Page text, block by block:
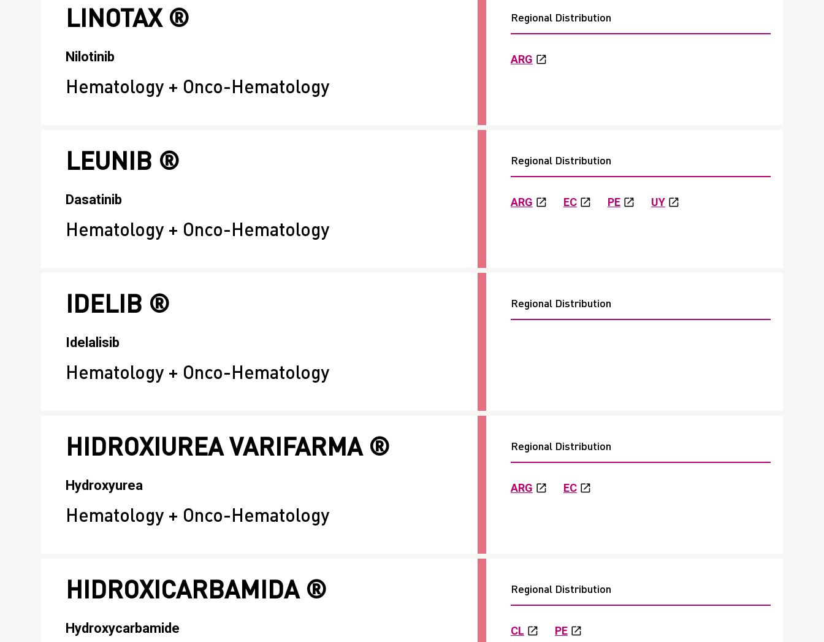
LINOTAX ®
Nilotinib
Hematology + Onco-Hematology
Regional Distribution
ARG
LEUNIB ®
Dasatinib
Hematology + Onco-Hematology
Regional Distribution
ARG EC PE UY
IDELIB ®
Idelalisib
Hematology + Onco-Hematology
Regional Distribution
HIDROXIUREA VARIFARMA ®
Hydroxyurea
Hematology + Onco-Hematology
Regional Distribution
ARG EC
HIDROXICARBAMIDA ®
Hydroxycarbamide
Regional Distribution
CL PE